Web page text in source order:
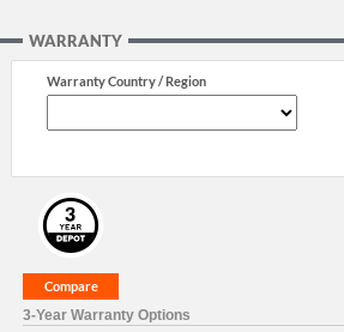
WARRANTY
Warranty Country / Region
3-Year Warranty Options